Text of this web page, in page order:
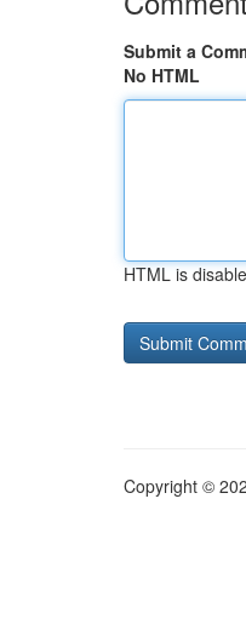
Submit a
No HTML
HTML is
Copyright ©